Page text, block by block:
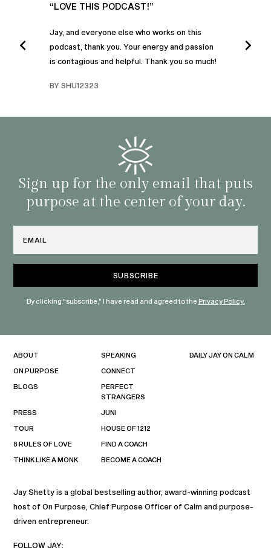
“LOVE THIS PODCAST!”
Jay, and everyone else who works on this
podcast, thank you. Your energy and passion
is contagious and helpful. Thank you so much!
BY SHU12323
I
Sign up for the only email that puts
purpose at the center of your day.
By clicking "subscribe," I have read and agreed to thePrivacy Policy.
Jay Shetty is a global bestselling author, award-winning podcast
host of On Purpose, Chief Purpose Officer of Calm and purpose-
driven entrepreneur.
FOLLOW JAY:
ABOUT
ON PURPOSE
BLOGS
PRESS
TOUR
8 RULES OF LOVE
THINK LIKE A MONK
SPEAKING
CONNECT
PERFECT
STRANGERS
JUNI
HOUSE OF 1212
FIND A COACH
BECOME A COACH
DAILY JAY ON CALM